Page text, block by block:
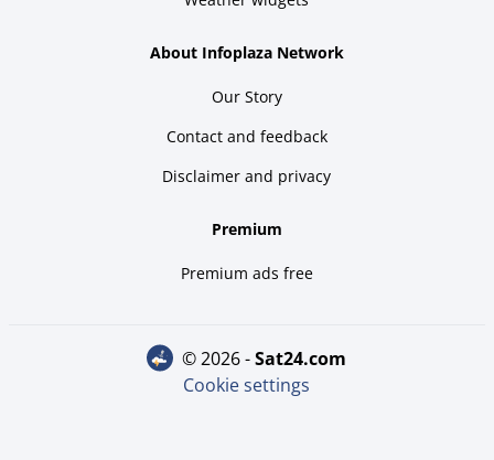
About Infoplaza Network
Our Story
Contact and feedback
Disclaimer and privacy
Premium
Premium ads free
© 2026 - sat24.com
Cookie settings